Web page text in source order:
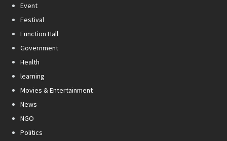
Event
Festival
Function Hall
Government
Health
learning
Movies & Entertainment
News
NGO
Politics